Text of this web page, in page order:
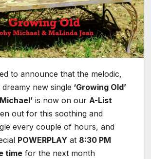
to announce that the melodic,
dreamy new single ‘Growing Old’
is now on our A-List
out for this soothing and
every couple of hours, and
POWERPLAY at 8:30 PM
time for the next month